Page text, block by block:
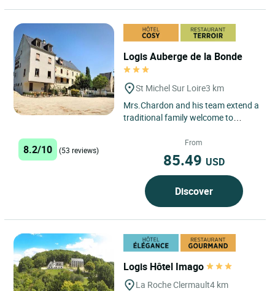
Logis Auberge de la Bonde
St Michel Sur Loire3 km
Mrs.Chardon and his team extend a
traditional family welcome to
range of regional specialities,...
8.2/10 (53 reviews)
From
85.49 USD
Discover
Logis Hôtel Imago
La Roche Clermault4 km